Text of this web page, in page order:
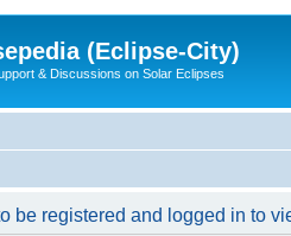
(Eclipse-City)
& Discussions on Solar Eclipses
be registered and logged in to